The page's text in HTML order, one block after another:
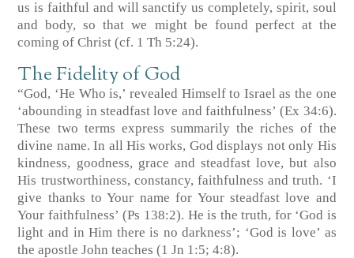
us is faithful and will sanctify us completely, spirit, soul
and body, so that we might be found perfect at the
coming of Christ (cf. 1 Th 5:24).
The Fidelity of God
“God, ‘He Who is,’ revealed Himself to Israel as the one
‘abounding in steadfast love and faithfulness’ (Ex 34:6).
These two terms express summarily the riches of the
divine name. In all His works, God displays not only His
kindness, goodness, grace and steadfast love, but also
His trustworthiness, constancy, faithfulness and truth. ‘I
give thanks to Your name for Your steadfast love and
Your faithfulness’ (Ps 138:2). He is the truth, for ‘God is
light and in Him there is no darkness’; ‘God is love’ as
the apostle John teaches (1 Jn 1:5; 4:8).